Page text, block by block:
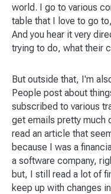
world. I go to various
table that I love to go
And you hear it very
trying to do, what their
But outside that, I'm
People post about
subscribed to various
get emails pretty much
read an article that
because I was a
a software company,
but, I still read a lot of
keep up with changes